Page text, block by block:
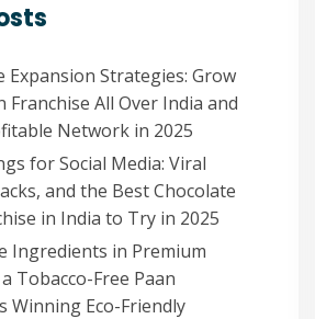
Expansion Strategies: Grow
Franchise All Over India and
Network in 2025
for Social Media: Viral
and the Best Chocolate
in India to Try in 2025
Ingredients in Premium
Tobacco-Free Paan
Winning Eco-Friendly